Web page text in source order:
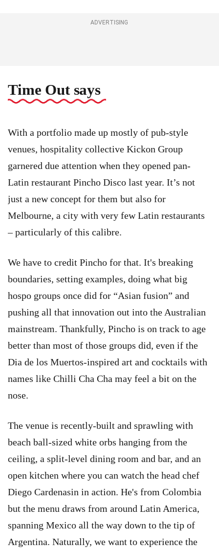
ADVERTISING
Time Out says
With a portfolio made up mostly of pub-style
venues, hospitality collective Kickon Group
garnered due attention when they opened pan-
Latin restaurant Pincho Disco last year. It’s not
just a new concept for them but also for
Melbourne, a city with very few Latin restaurants
– particularly of this calibre.
We have to credit Pincho for that. It's breaking
boundaries, setting examples, doing what big
hospo groups once did for “Asian fusion” and
pushing all that innovation out into the Australian
mainstream. Thankfully, Pincho is on track to age
better than most of those groups did, even if the
Dia de los Muertos-inspired art and cocktails with
names like Chilli Cha Cha may feel a bit on the
nose.
The venue is recently-built and sprawling with
beach ball-sized white orbs hanging from the
ceiling, a split-level dining room and bar, and an
open kitchen where you can watch the head chef
Diego Cardenasin in action. He's from Colombia
but the menu draws from around Latin America,
spanning Mexico all the way down to the tip of
Argentina. Naturally, we want to experience the